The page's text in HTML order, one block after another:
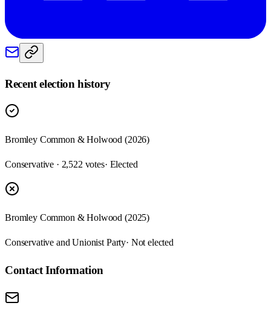
Recent election history
Bromley Common & Holwood (2026)
Conservative · 2,522 votes· Elected
Bromley Common & Holwood (2025)
Conservative and Unionist Party· Not elected
Contact Information